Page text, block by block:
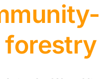
forestry